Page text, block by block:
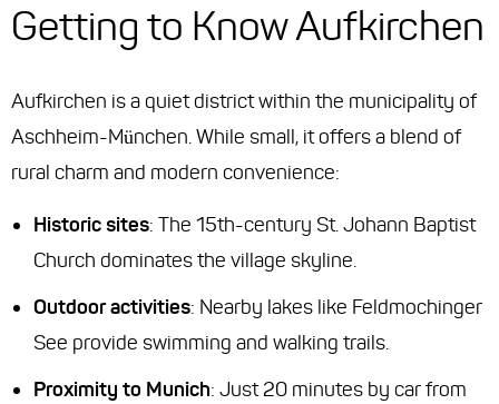
Getting to Know Aufkirchen
Aufkirchen is a quiet district within the municipality of
Aschheim-München. While small, it offers a blend of
rural charm and modern convenience:
Historic sites: The 15th-century St. Johann Baptist
Church dominates the village skyline.
Outdoor activities: Nearby lakes like Feldmochinger
See provide swimming and walking trails.
Proximity to Munich: Just 20 minutes by car from